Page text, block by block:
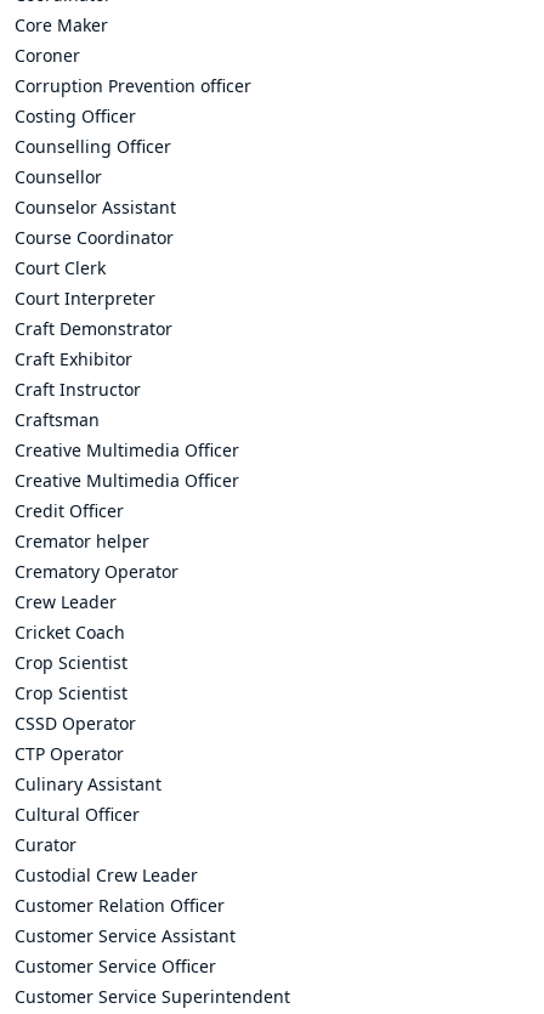
Core Maker
Coroner
Corruption Prevention officer
Costing Officer
Counselling Officer
Counsellor
Counselor Assistant
Course Coordinator
Court Clerk
Court Interpreter
Craft Demonstrator
Craft Exhibitor
Craft Instructor
Craftsman
Creative Multimedia Officer
Creative Multimedia Officer
Credit Officer
Cremator helper
Crematory Operator
Crew Leader
Cricket Coach
Crop Scientist
Crop Scientist
CSSD Operator
CTP Operator
Culinary Assistant
Cultural Officer
Curator
Custodial Crew Leader
Customer Relation Officer
Customer Service Assistant
Customer Service Officer
Customer Service Superintendent